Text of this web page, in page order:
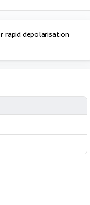
rapid depolarisation